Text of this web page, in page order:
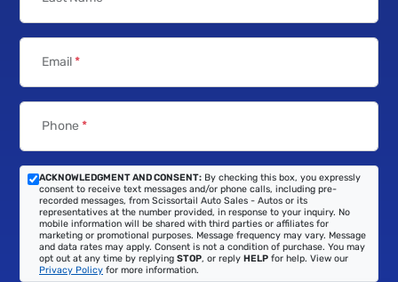
Email*
Phone *
ACKNOWLEDGMENT AND CONSENT: By checking this box, you expressly
consent to receive text messages and/or phone calls, including pre-
recorded messages, from Scissortail Auto Sales - Autos or its
representatives at the number provided, in response to your inquiry. No
mobile information will be shared with third parties or affiliates for
marketing or promotional purposes. Message frequency may vary. Message
and data rates may apply. Consent is not a condition of purchase. You may
opt out at any time by replying STOP, or reply HELP for help. View our
Privacy Policy for more information.